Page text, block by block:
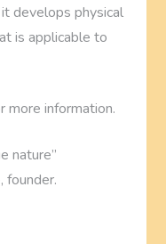
develops physical
is applicable to
information.
nature”
founder.